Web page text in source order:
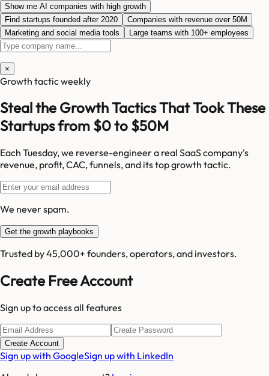
Show me AI companies with high growth
Find startups founded after 2020
Companies with revenue over 50M
Marketing and social media tools
Large teams with 100+ employees
×
Growth tactic weekly
Steal the Growth Tactics That Took These
Startups from $0 to $50M
Each Tuesday, we reverse-engineer a real SaaS company's
revenue, profit, CAC, funnels, and its top growth tactic.
We never spam.
Get the growth playbooks
Trusted by 45,000+ founders, operators, and investors.
Create Free Account
Sign up to access all features
Create Account
Sign up with GoogleSign up with LinkedIn